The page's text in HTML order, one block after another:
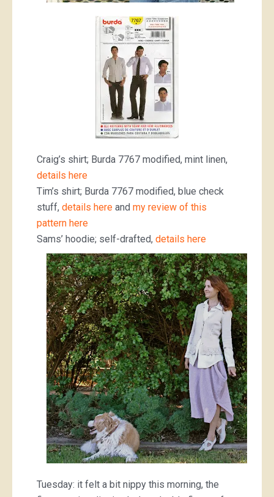
Craig’s shirt; Burda 7767 modified, mint linen,
details here
Tim’s shirt; Burda 7767 modified, blue check
stuff, details here and my review of this
pattern here
Sams’ hoodie; self-drafted, details here
Tuesday: it felt a bit nippy this morning, the